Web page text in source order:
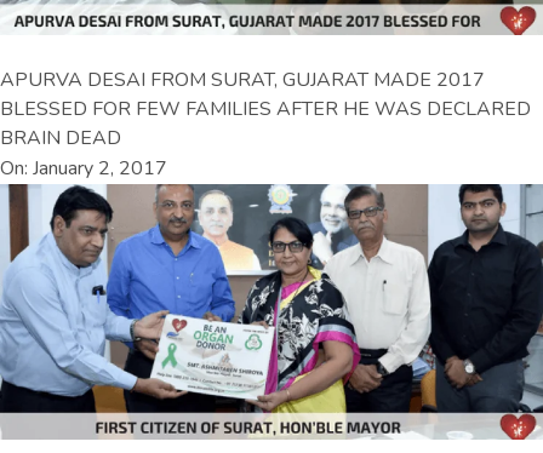
APURVA DESAI FROM SURAT, GUJARAT MADE 2017
BLESSED FOR FEW FAMILIES AFTER HE WAS DECLARED
BRAIN DEAD
On: January 2, 2017